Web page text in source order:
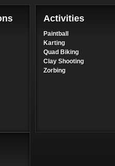
Activities
Paintball
Karting
Quad Biking
Clay Shooting
Zorbing